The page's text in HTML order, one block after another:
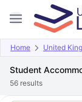
Home United
Student
56 results